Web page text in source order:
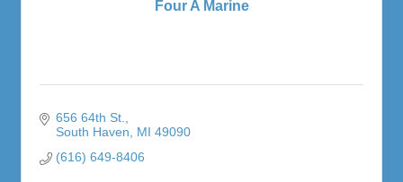
Four A Marine
656 64th St.
South Haven
MI 49090
(616) 649-8406